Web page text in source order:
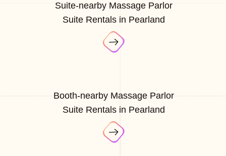
Suite-nearby Massage Parlor
Suite Rentals in Pearland
Booth-nearby Massage Parlor
Suite Rentals in Pearland